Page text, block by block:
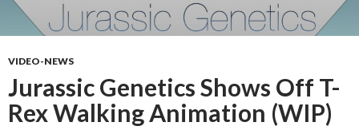
VIDEO-NEWS
Jurassic Genetics Shows Off T-
Rex Walking Animation (WIP)